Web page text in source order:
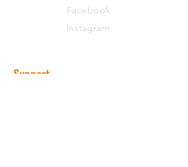
Facebook
Instagram
Support